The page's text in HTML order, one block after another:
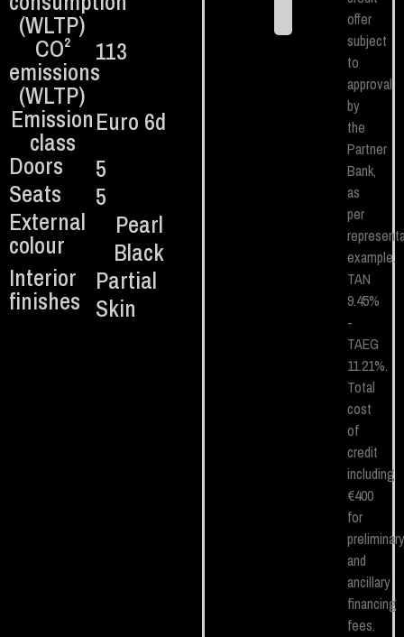
(WLTP)
CO²
emissions
(WLTP)
113
Emission
class
Euro 6d
Doors
5
Seats
5
External
colour
Pearl
Black
Interior
finishes
Partial
Skin
offer
subject
to
approval
by
the
Partner
Bank,
as
per
example.
TAN
9.45%
-
TAEG
11.21%.
Total
cost
of
credit
including
€400
for
preliminary
and
ancillary
financing
fees.